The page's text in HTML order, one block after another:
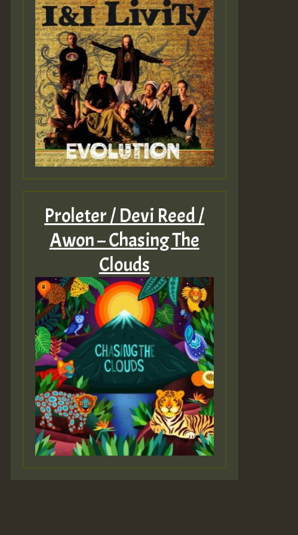
Proleter / Devi Reed /
Awon – Chasing The
Clouds